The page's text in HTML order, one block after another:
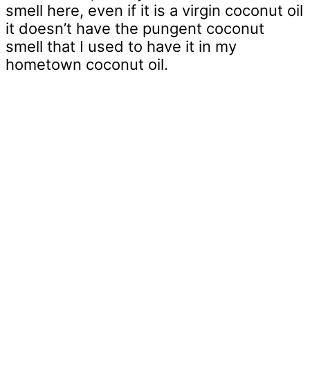
smell here, even if it is a virgin coconut oil
it doesn’t have the pungent coconut
smell that I used to have it in my
hometown coconut oil.